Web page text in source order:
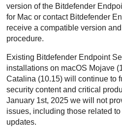
version of the Bitdefender
for Mac or contact Bitdefender
receive a compatible version
procedure.
Existing Bitdefender Endpoint
installations on macOS Mojave
Catalina (10.15) will continue to
security content and critical
January 1st, 2025 we will not
issues, including those related
updates.